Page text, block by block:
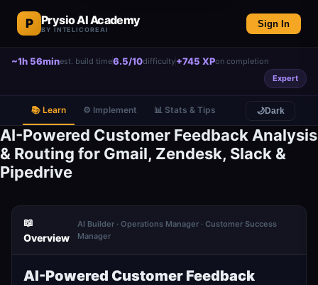
P Prysio AI Academy
BY INTELICOREAI
Sign In
~1h 56minest. build time6.5/10difficulty+745 XPon completion
Expert
📚 Learn ⚙️ Implement 📊 Stats & Tips 🌙Dark
AI-Powered Customer Feedback Analysis
& Routing for Gmail, Zendesk, Slack &
Pipedrive
📖
Overview
AI Builder · Operations Manager · Customer Success
Manager
AI-Powered Customer Feedback